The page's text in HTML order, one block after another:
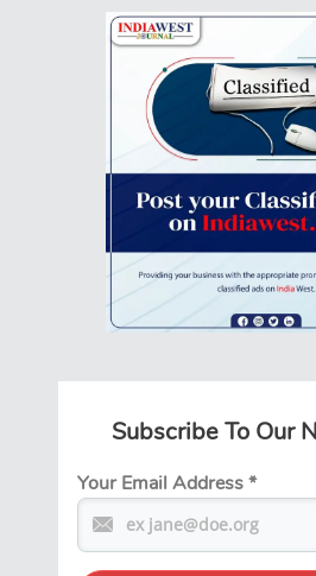
Subscribe To Our
Your Email Address*